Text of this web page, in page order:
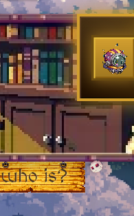
who is?